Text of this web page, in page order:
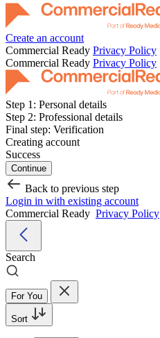
Create an account
Commercial Ready Privacy Policy
Commercial Ready Privacy Policy
Step 1: Personal details
Step 2: Professional details
Final step: Verification
Creating account
Success
Continue
Back to previous step
Login in with existing account
Commercial Ready Privacy Policy
Search
For You
Sort